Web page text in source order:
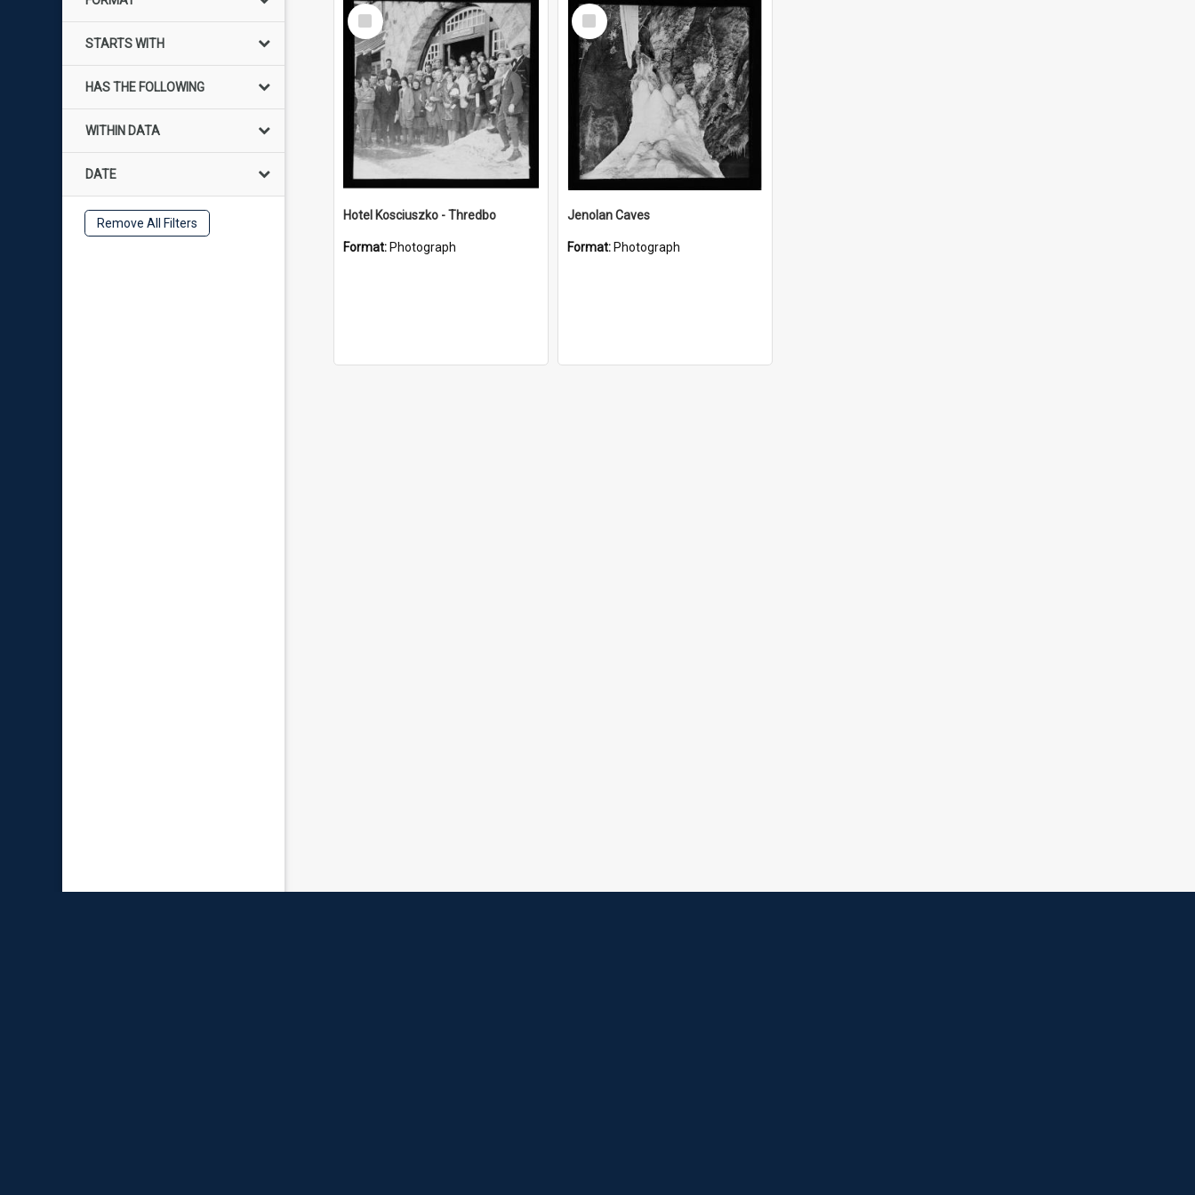
STARTS WITH
HAS THE FOLLOWING
WITHIN DATA
DATE
Remove All Filters
Select
Item
Hotel Kosciuszko - Thredbo
Format: Photograph
Select
Item
Jenolan Caves
Format: Photograph